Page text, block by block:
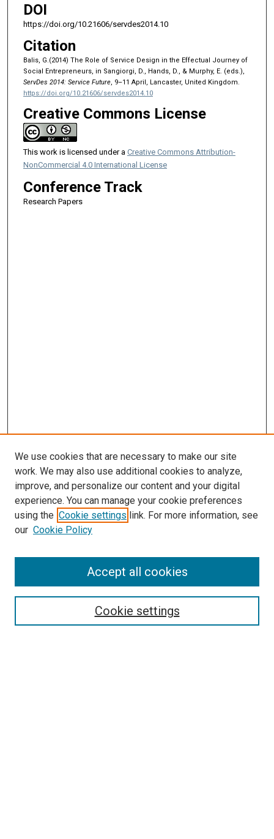
DOI
https://doi.org/10.21606/servdes2014.10
Citation
Balis, G.(2014) The Role of Service Design in the Effectual Journey of
Social Entrepreneurs, in Sangiorgi, D., Hands, D., & Murphy, E. (eds.),
ServDes 2014: Service Future, 9–11 April, Lancaster, United Kingdom.
https://doi.org/10.21606/servdes2014.10
Creative Commons License
This work is licensed under a Creative Commons Attribution-
NonCommercial 4.0 International License
Conference Track
Research Papers
Enter search terms:
We use cookies that are necessary to make our site
work. We may also use additional cookies to analyze,
improve, and personalize our content and your digital
experience. You can manage your cookie preferences
using the Cookie settings link. For more information, see
our Cookie Policy
Cookie settings
Accept all cookies